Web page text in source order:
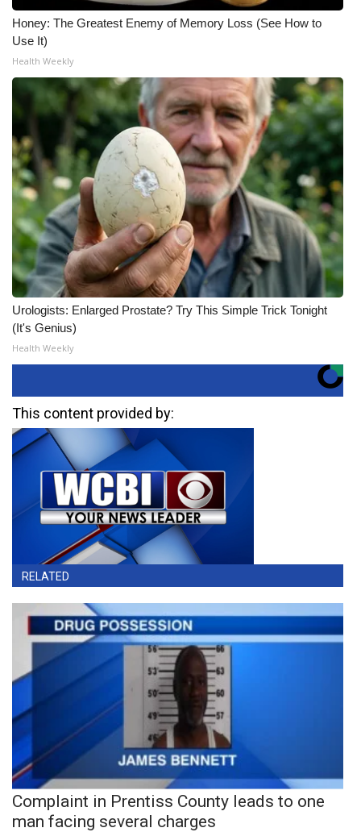
Honey: The Greatest Enemy of Memory Loss (See How to
Use It)
Health Weekly
Urologists: Enlarged Prostate? Try This Simple Trick Tonight
(It's Genius)
Health Weekly
This content provided by:
RELATED
Complaint in Prentiss County leads to one
man facing several charges